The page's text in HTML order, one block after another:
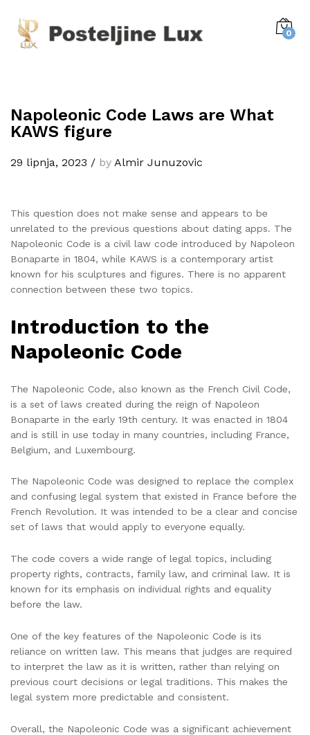
0
Napoleonic Code Laws are What
KAWS figure
29 lipnja, 2023 / by Almir Junuzovic
This question does not make sense and appears to be
unrelated to the previous questions about dating apps. The
Napoleonic Code is a civil law code introduced by Napoleon
Bonaparte in 1804, while KAWS is a contemporary artist
known for his sculptures and figures. There is no apparent
connection between these two topics.
Introduction to the
Napoleonic Code
The Napoleonic Code, also known as the French Civil Code,
is a set of laws created during the reign of Napoleon
Bonaparte in the early 19th century. It was enacted in 1804
and is still in use today in many countries, including France,
Belgium, and Luxembourg.
The Napoleonic Code was designed to replace the complex
and confusing legal system that existed in France before the
French Revolution. It was intended to be a clear and concise
set of laws that would apply to everyone equally.
The code covers a wide range of legal topics, including
property rights, contracts, family law, and criminal law. It is
known for its emphasis on individual rights and equality
before the law.
One of the key features of the Napoleonic Code is its
reliance on written law. This means that judges are required
to interpret the law as it is written, rather than relying on
previous court decisions or legal traditions. This makes the
legal system more predictable and consistent.
Overall, the Napoleonic Code was a significant achievement